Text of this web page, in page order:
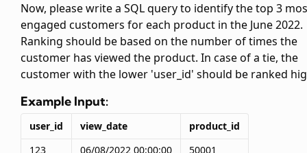
Now, please write a SQL query to identify the top 3
engaged customers for each product in the June 2022.
Ranking should be based on the number of times the
customer has viewed the product. In case of a tie, the
customer with the lower 'user_id' should be ranked
Example Input:
user_id view_date
product_id
123
06/08/2022 00:00:00
50001